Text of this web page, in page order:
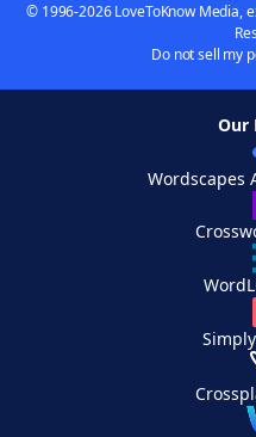
© 1996-2026 LoveToKnow Media,
Do not sell my
Our
Wordscapes